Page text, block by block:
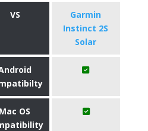
VS
Garmin
Instinct 2S
Solar
Mac OS